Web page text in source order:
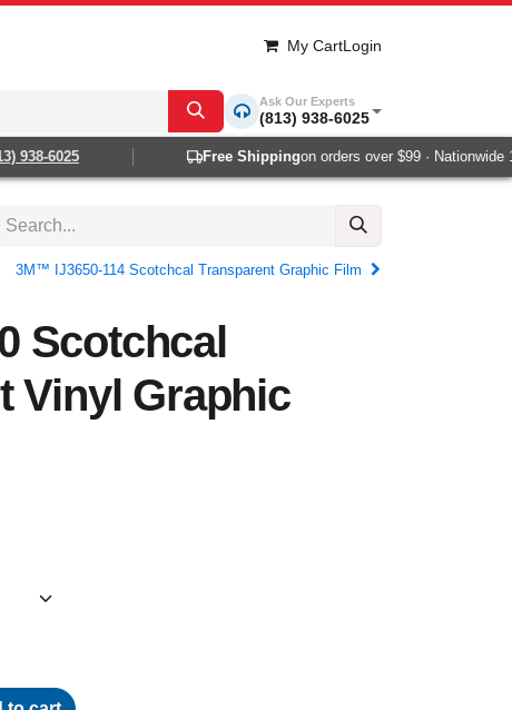
My CartLogin
Ask Our Experts
(813) 938-6025
6025 Free Shippingon orders over $99 · Nationwide 1-
3M™ IJ3650-114 Scotchcal Transparent Graphic Film
Scotchcal
Vinyl Graphic